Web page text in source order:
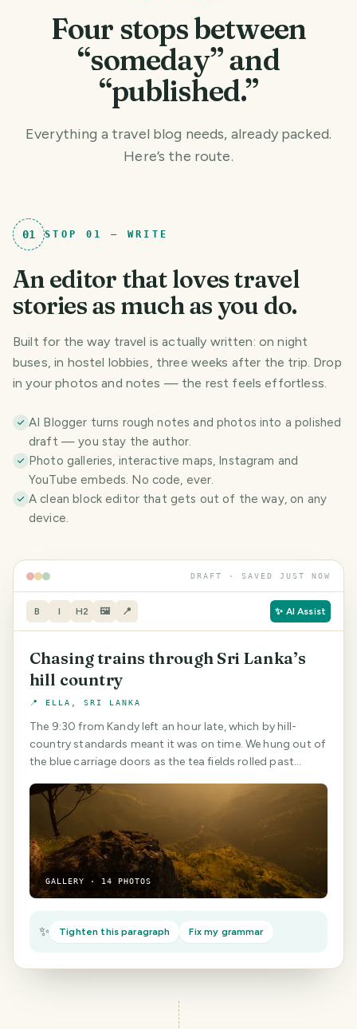
Four stops between
“someday” and
“published.”
Everything a travel blog needs, already packed.
Here’s the route.
01 STOP 01 — WRITE
An editor that loves travel
stories as much as you do.
Built for the way travel is actually written: on night
buses, in hostel lobbies, three weeks after the trip. Drop
in your photos and notes — the rest feels effortless.
AI Blogger turns rough notes and photos into a polished
draft — you stay the author.
Photo galleries, interactive maps, Instagram and
YouTube embeds. No code, ever.
A clean block editor that gets out of the way, on any
device.
DRAFT · SAVED JUST NOW
B I H2 🖼 📍 ✨ AI Assist
Chasing trains through Sri Lanka’s
hill country
📍 ELLA, SRI LANKA
The 9:30 from Kandy left an hour late, which by hill-
country standards meant it was on time. We hung out of
the blue carriage doors as the tea fields rolled past…
GALLERY · 14 PHOTOS
✨ Tighten this paragraph Fix my grammar